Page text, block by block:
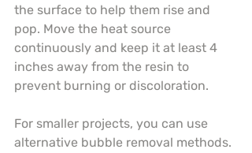
the surface to help them rise and
pop. Move the heat source
continuously and keep it at least 4
inches away from the resin to
prevent burning or discoloration.
For smaller projects, you can use
alternative bubble removal methods.